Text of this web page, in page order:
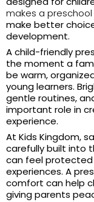
makes a
make better
development.
A child-friendly
the moment a
be warm,
young learners.
gentle routines,
important role in
experience.
At Kids Kingdom,
carefully built into
can feel protected
experiences. A
comfort can help
giving parents